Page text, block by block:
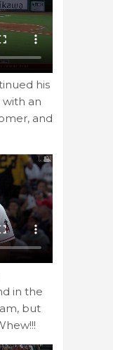
his
an
and
in the
but